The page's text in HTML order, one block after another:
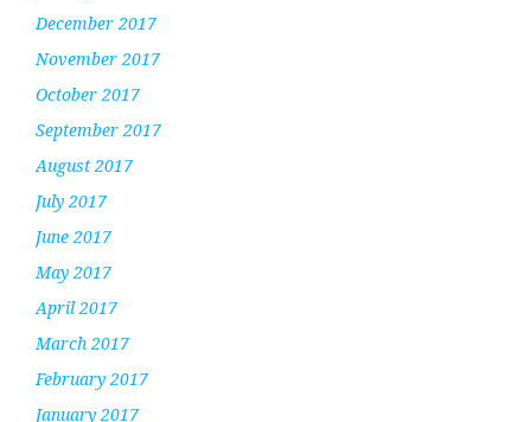
December 2017
November 2017
October 2017
September 2017
August 2017
July 2017
June 2017
May 2017
April 2017
March 2017
February 2017
January 2017